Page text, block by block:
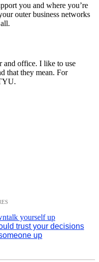
you and where you’re
outer business networks
and office. I like to use
that they mean. For
talk yourself up
trust your decisions
up